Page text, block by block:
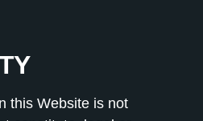
Website is not